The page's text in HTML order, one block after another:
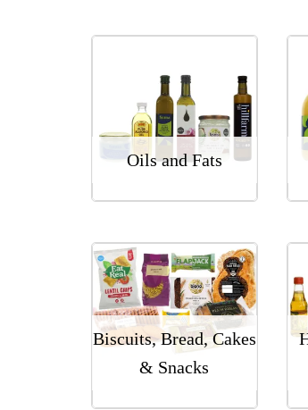
Oils and Fats
Biscuits, Bread, Cakes
& Snacks